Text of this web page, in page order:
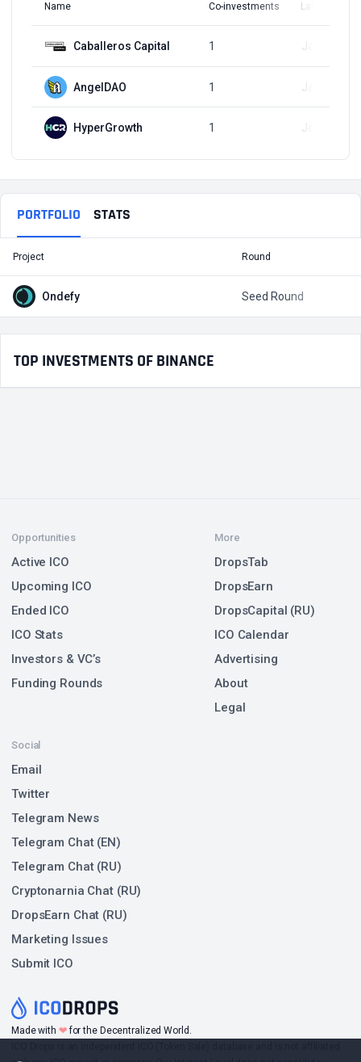
Name Co-investments Latest Round
Caballeros Capital 1 Jan 3, 2023
AngelDAO 1 Jan 3, 2023
HyperGrowth 1 Jan 3, 2023
PORTFOLIO STATS
Project Round
Ondefy Seed Round
TOP INVESTMENTS OF BINANCE
Made with ❤for the Decentralized World.
Opportunities
Active ICO
Upcoming ICO
Ended ICO
ICO Stats
Investors & VC’s
Funding Rounds
Social
Email
Twitter
Telegram News
Telegram Chat (EN)
Telegram Chat (RU)
Cryptonarnia Chat (RU)
DropsEarn Chat (RU)
Marketing Issues
Submit ICO
More
DropsTab
DropsEarn
DropsCapital (RU)
ICO Calendar
Advertising
About
Legal